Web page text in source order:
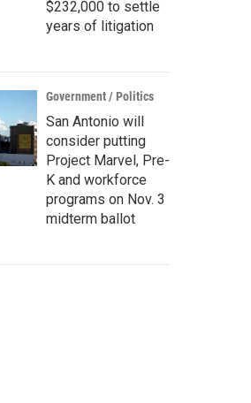
$232,000 to settle
years of litigation
Government / Politics
San Antonio will
consider putting
Project Marvel, Pre-
K and workforce
programs on Nov. 3
midterm ballot